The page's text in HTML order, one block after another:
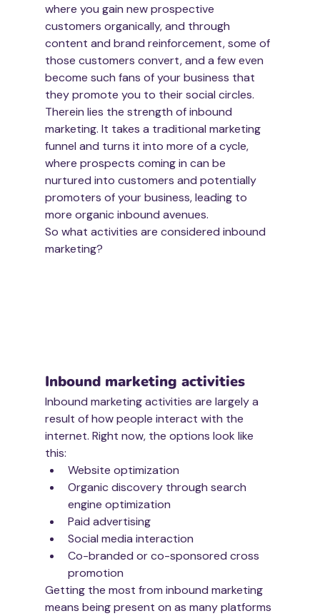
where you gain new prospective
customers organically, and through
content and brand reinforcement, some of
those customers convert, and a few even
become such fans of your business that
they promote you to their social circles.
Therein lies the strength of inbound
marketing. It takes a traditional marketing
funnel and turns it into more of a cycle,
where prospects coming in can be
nurtured into customers and potentially
promoters of your business, leading to
more organic inbound avenues.
So what activities are considered inbound
marketing?
Inbound marketing activities
Inbound marketing activities are largely a
result of how people interact with the
internet. Right now, the options look like
this:
Website optimization
Organic discovery through search
engine optimization
Paid advertising
Social media interaction
Co-branded or co-sponsored cross
promotion
Getting the most from inbound marketing
means being present on as many platforms